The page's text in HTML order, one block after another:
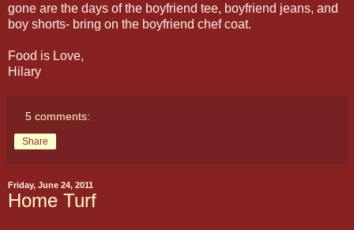
gone are the days of the boyfriend tee, boyfriend jeans, and
boy shorts- bring on the boyfriend chef coat.
Food is Love,
Hilary
5 comments:
Share
Friday, June 24, 2011
Home Turf